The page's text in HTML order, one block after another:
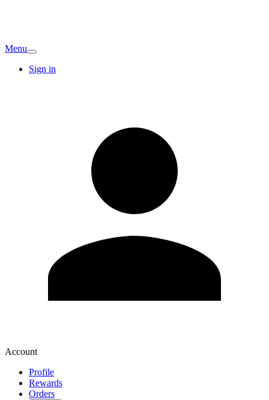
Menu
Sign in
Account
Profile
Rewards
Orders